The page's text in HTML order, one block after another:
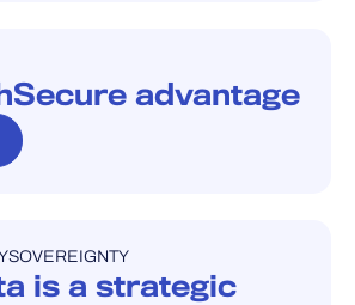
advantage
SOVEREIGNTY
is a strategic